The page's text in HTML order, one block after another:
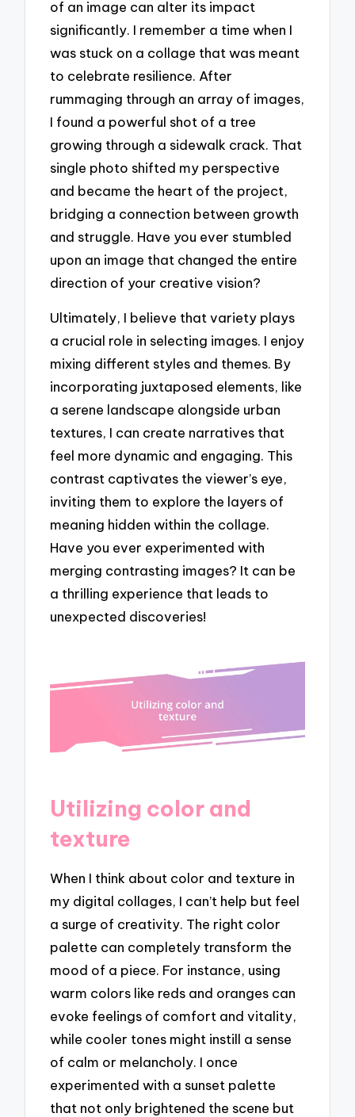
of an image can alter its impact
significantly. I remember a time when I
was stuck on a collage that was meant
to celebrate resilience. After
rummaging through an array of images,
I found a powerful shot of a tree
growing through a sidewalk crack. That
single photo shifted my perspective
and became the heart of the project,
bridging a connection between growth
and struggle. Have you ever stumbled
upon an image that changed the entire
direction of your creative vision?
Ultimately, I believe that variety plays
a crucial role in selecting images. I enjoy
mixing different styles and themes. By
incorporating juxtaposed elements, like
a serene landscape alongside urban
textures, I can create narratives that
feel more dynamic and engaging. This
contrast captivates the viewer’s eye,
inviting them to explore the layers of
meaning hidden within the collage.
Have you ever experimented with
merging contrasting images? It can be
a thrilling experience that leads to
unexpected discoveries!
Utilizing color and
texture
When I think about color and texture in
my digital collages, I can’t help but feel
a surge of creativity. The right color
palette can completely transform the
mood of a piece. For instance, using
warm colors like reds and oranges can
evoke feelings of comfort and vitality,
while cooler tones might instill a sense
of calm or melancholy. I once
experimented with a sunset palette
that not only brightened the scene but